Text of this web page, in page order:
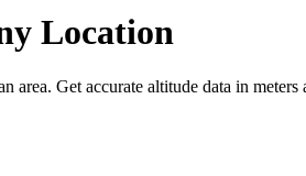
Location
Get accurate altitude data in